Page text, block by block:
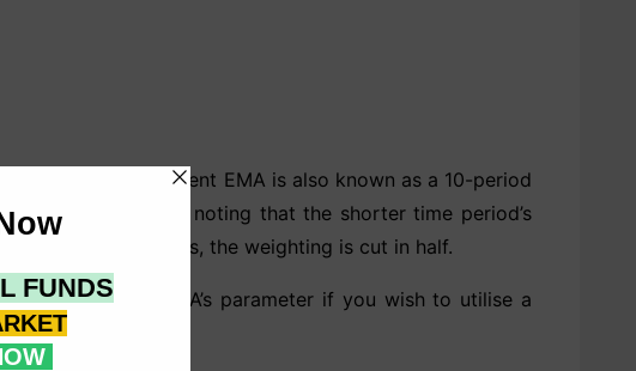
An 18.18 percent EMA is also known as a 10-period
It’s worth noting that the shorter time period’s
period increases, the weighting is cut in half.
as the EMA’s parameter if you wish to utilise a